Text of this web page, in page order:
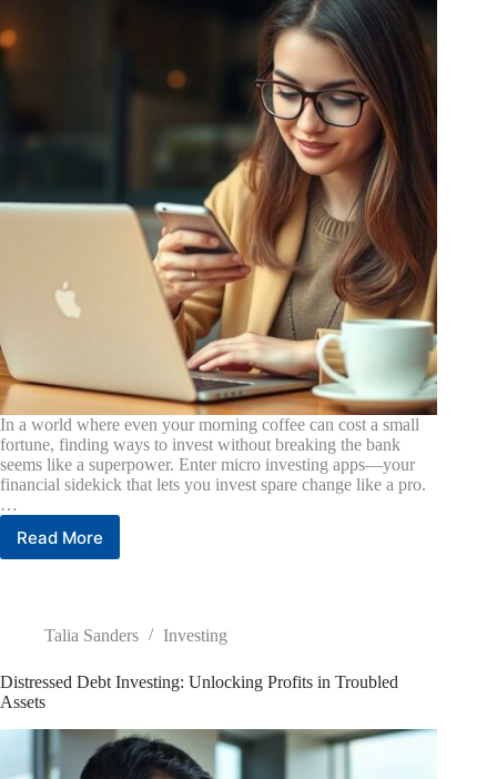
In a world where even your morning coffee can cost a small
fortune, finding ways to invest without breaking the bank
seems like a superpower. Enter micro investing apps—your
financial sidekick that lets you invest spare change like a pro.
…
Read More
Best
Unlock
with
Just
Change
Talia Sanders Investing
Distressed Debt Investing: Unlocking Profits in Troubled
Assets